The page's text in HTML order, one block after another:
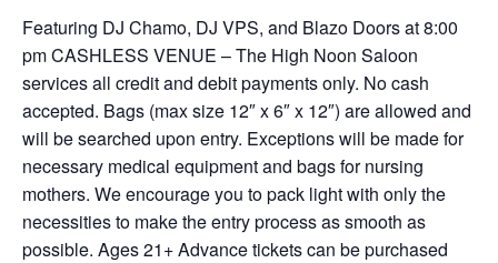
Featuring DJ Chamo, DJ VPS, and Blazo Doors at 8:00
pm CASHLESS VENUE – The High Noon Saloon
services all credit and debit payments only. No cash
accepted. Bags (max size 12″ x 6″ x 12″) are allowed and
will be searched upon entry. Exceptions will be made for
necessary medical equipment and bags for nursing
mothers. We encourage you to pack light with only the
necessities to make the entry process as smooth as
possible. Ages 21+ Advance tickets can be purchased